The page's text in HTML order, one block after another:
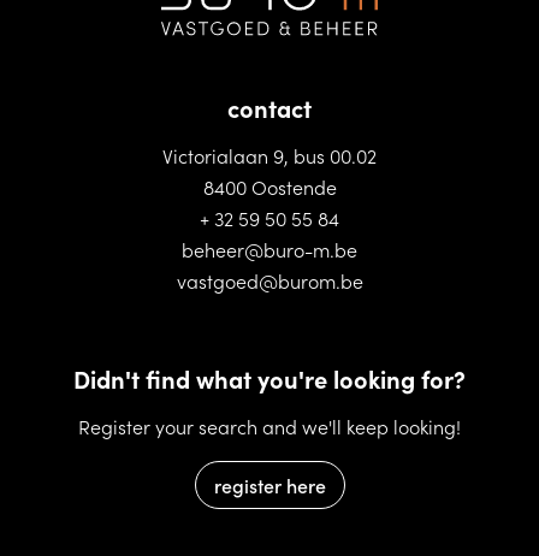
contact
Victorialaan 9, bus 00.02
8400 Oostende
+ 32 59 50 55 84
beheer@buro-m.be
vastgoed@burom.be
Didn't find what you're looking for?
Register your search and we'll keep looking!
register here